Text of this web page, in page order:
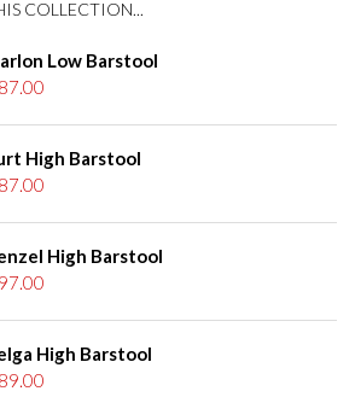
COLLECTION...
Low Barstool
High Barstool
High Barstool
High Barstool